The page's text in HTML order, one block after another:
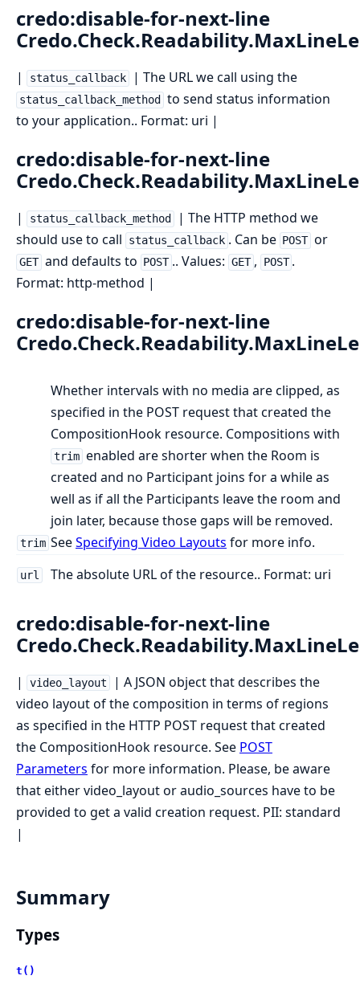
credo:disable-for-next-line
| status_callback | The URL we call using the
status_callback_method
to send status information
to your application.. Format: uri |
credo:disable-for-next-line
| status_callback_method
| The HTTP method we
should use to call
status_callback . Can be POST or
GET and defaults to POST .. Values: GET , POST .
Format: http-method |
credo:disable-for-next-line
trim
Whether intervals with no media are clipped, as
specified in the POST request that created the
CompositionHook resource. Compositions with
trim enabled are shorter when the Room is
created and no Participant joins for a while as
well as if all the Participants leave the room and
join later, because those gaps will be removed.
SeeSpecifying Video Layouts for more info.
url The absolute URL of the resource.. Format: uri
credo:disable-for-next-line
| video_layout
| A JSON object that describes the
video layout of the composition in terms of regions
as specified in the HTTP POST request that created
the CompositionHook resource. See POST
Parameters for more information. Please, be aware
that either video_layout or audio_sources have to be
provided to get a valid creation request. PII: standard
|
Summary
Types
t()